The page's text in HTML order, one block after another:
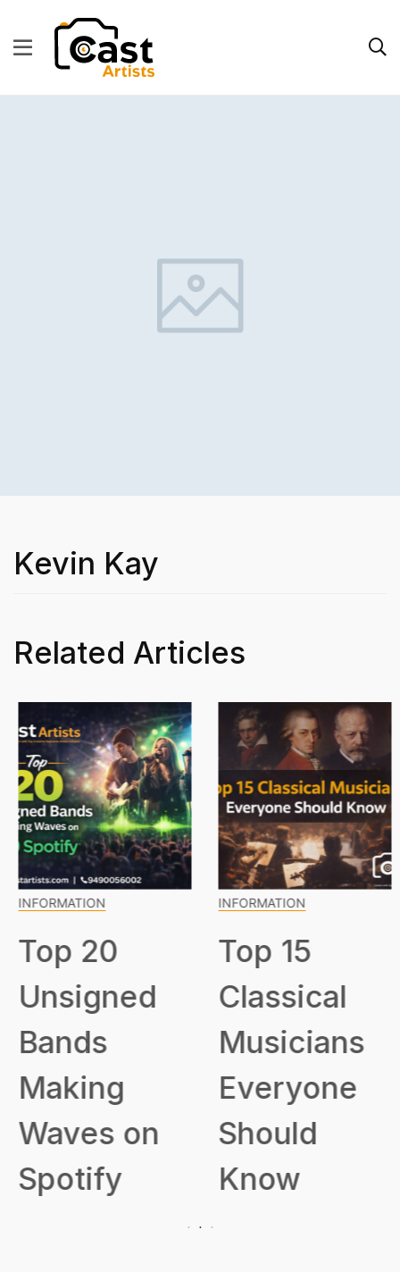
Kevin Kay
Related Articles
INFORMATION
Top 20
Unsigned
Bands
Making
Waves on
Spotify
INFORMATION
Top 15
Classical
Musicians
Everyone
Should
Know